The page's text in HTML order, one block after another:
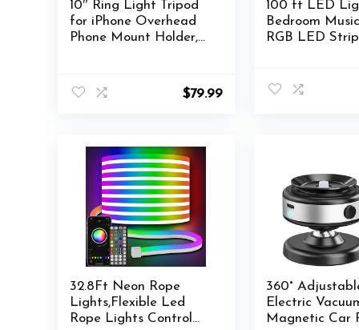
10″ Ring Light Tripod
for iPhone Overhead
Phone Mount Holder,
>95 & Adjustable 70″
Height, Phone Stand
TikTok YouTube
$79.99
100 ft LED
Bedroom
RGB LED
for Room
Christmas
32.8Ft Neon Rope
Lights,Flexible Led
Rope Lights Control
360°
Electric
Magnetic Car